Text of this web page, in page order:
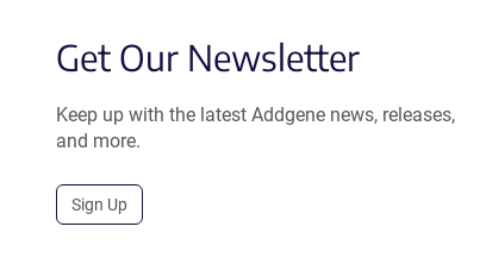
Get Our Newsletter
Keep up with the latest Addgene news, releases,
and more.
Sign Up